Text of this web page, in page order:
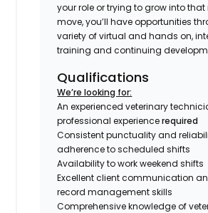
your role or trying to grow into that
move, you’ll have opportunities
variety of virtual and hands on,
training and continuing
Qualifications
We’re looking for:
An experienced veterinary
professional experiencerequired
Consistent punctuality and
adherence to scheduled shifts
Availability to work weekend shifts
Excellent client communication
record management skills
Comprehensive knowledge of